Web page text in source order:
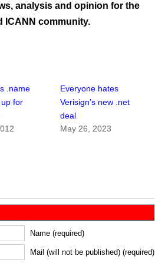
analysis and opinion for the
ICANN community.
.name
for
Everyone hates
Verisign’s new .net
deal
May 26, 2023
Name (required)
Mail (will not be published) (required)